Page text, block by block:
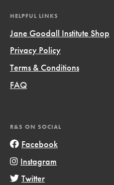
HELPFUL LINKS
Jane Goodall Institute Shop
Privacy Policy
Terms & Conditions
FAQ
R&S ON SOCIAL
Facebook
Instagram
Twitter